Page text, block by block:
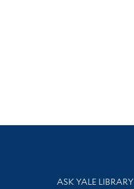
Library Services
ASK YALE LIBRARY